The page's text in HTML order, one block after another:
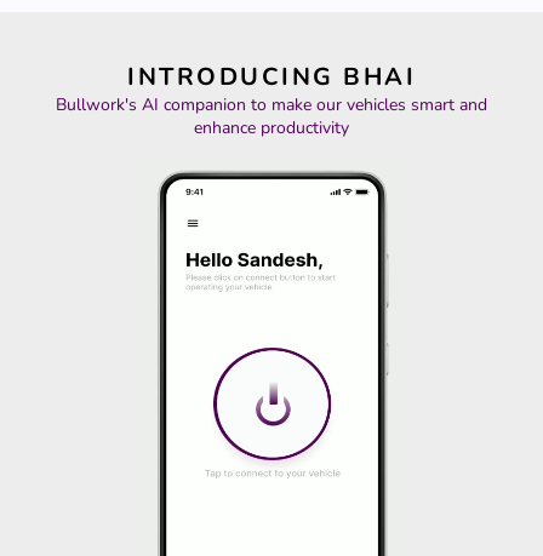
INTRODUCING BHAI
Bullwork's AI companion to make our vehicles smart and
enhance productivity